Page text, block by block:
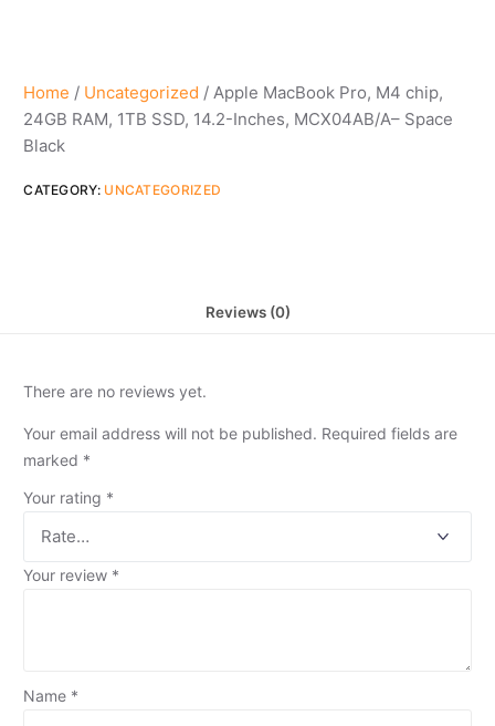
Home / Uncategorized / Apple MacBook Pro, M4 chip​,
24GB RAM, 1TB SSD, 14.2-Inches, MCX04AB/A– Space
Black
CATEGORY: UNCATEGORIZED
Reviews (0)
There are no reviews yet.
Your email address will not be published. Required fields are
marked *
Your rating *
Your review *
Name *